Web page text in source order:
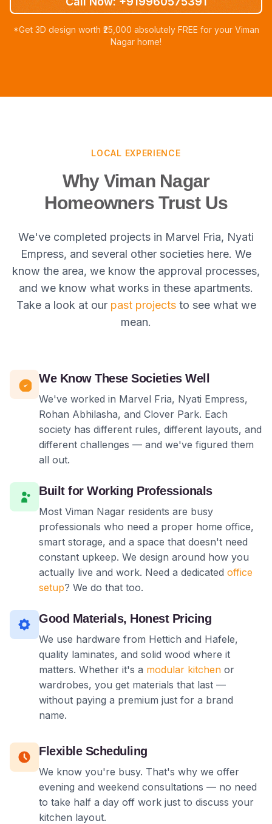
*Get 3D design worth ₹25,000 absolutely FREE for your Viman
Nagar home!
LOCAL EXPERIENCE
Why Viman Nagar
Homeowners Trust Us
We've completed projects in Marvel Fria, Nyati
Empress, and several other societies here. We
know the area, we know the approval processes,
and we know what works in these apartments.
Take a look at our past projectsto see what we
mean.
We Know These Societies Well
We've worked in Marvel Fria, Nyati Empress,
Rohan Abhilasha, and Clover Park. Each
society has different rules, different layouts, and
different challenges — and we've figured them
all out.
Built for Working Professionals
Most Viman Nagar residents are busy
professionals who need a proper home office,
smart storage, and a space that doesn't need
constant upkeep. We design around how you
actually live and work. Need a dedicated office
setup? We do that too.
Good Materials, Honest Pricing
We use hardware from Hettich and Hafele,
quality laminates, and solid wood where it
matters. Whether it's a modular kitchen or
wardrobes, you get materials that last —
without paying a premium just for a brand
name.
Flexible Scheduling
We know you're busy. That's why we offer
evening and weekend consultations — no need
to take half a day off work just to discuss your
kitchen layout.